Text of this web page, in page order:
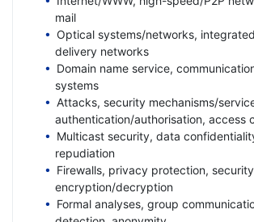
mail
Optical systems/networks,
delivery networks
Domain name service,
systems
Attacks, security mechanisms/
authentication/authorisation, access
Multicast security, data
repudiation
Firewalls, privacy protection,
encryption/decryption
Formal analyses, group